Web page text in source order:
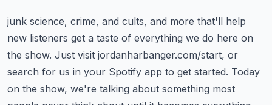
junk science, crime, and cults, and more that'll help
new listeners get a taste of everything we do here on
the show. Just visit jordanharbanger.com/start, or
search for us in your Spotify app to get started. Today
on the show, we're talking about something most